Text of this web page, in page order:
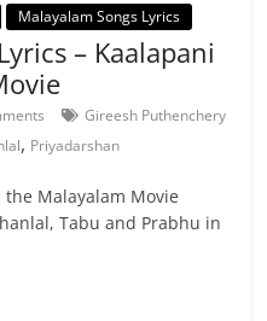
Malayalam Songs Lyrics
– Kaalapani
Gireesh Puthenchery
, Priyadarshan
the Malayalam Movie
Tabu and Prabhu in